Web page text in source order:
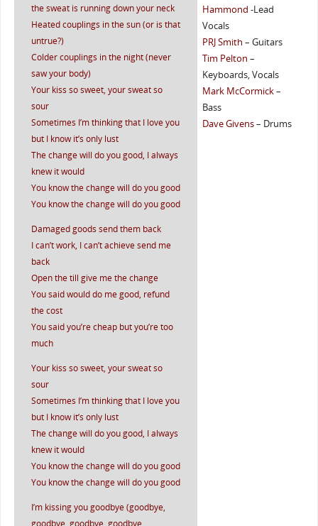
the sweat is running down your neck
Heated couplings in the sun (or is that
untrue?)
Colder couplings in the night (never
saw your body)
Your kiss so sweet, your sweat so
sour
Sometimes I’m thinking that I love you
but I know it’s only lust
The change will do you good, I always
knew it would
You know the change will do you good
You know the change will do you good
Damaged goods send them back
I can’t work, I can’t achieve send me
back
Open the till give me the change
You said would do me good, refund
the cost
You said you’re cheap but you’re too
much
Your kiss so sweet, your sweat so
sour
Sometimes I’m thinking that I love you
but I know it’s only lust
The change will do you good, I always
knew it would
You know the change will do you good
You know the change will do you good
I’m kissing you goodbye (goodbye,
goodbye, goodbye, goodbye,
Hammond -Lead
Vocals
PRJ Smith – Guitars
Tim Pelton –
Keyboards, Vocals
Mark McCormick–
Bass
Dave Givens– Drums